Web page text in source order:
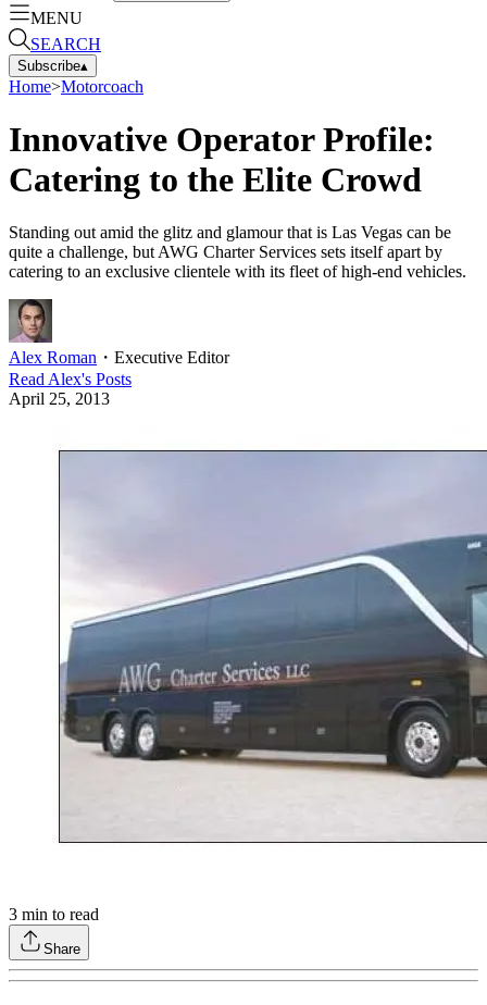
MENU
SEARCH
Subscribe▴
Home>Motorcoach
Innovative Operator Profile:
Catering to the Elite Crowd
Standing out amid the glitz and glamour that is Las Vegas can be
quite a challenge, but AWG Charter Services sets itself apart by
catering to an exclusive clientele with its fleet of high-end vehicles.
Alex Roman ・ Executive Editor
ReadAlex's Posts
April 25, 2013
3 min to read
Share